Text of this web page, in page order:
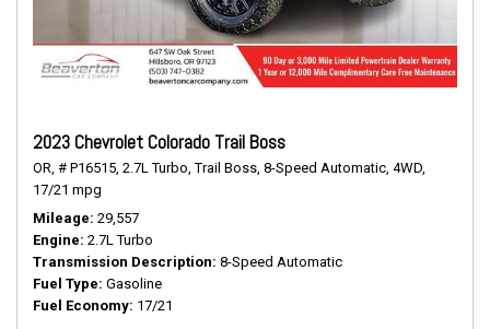
2023 Chevrolet Colorado Trail Boss
OR, # P16515, 2.7L Turbo, Trail Boss, 8-Speed Automatic, 4WD,
17/21 mpg
Mileage 29,557
Engine 2.7L Turbo
Transmission Description 8-Speed Automatic
Fuel Type Gasoline
Fuel Economy 17/21